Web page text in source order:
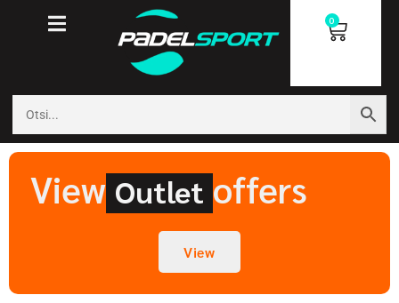
0
View Outlet offers
View